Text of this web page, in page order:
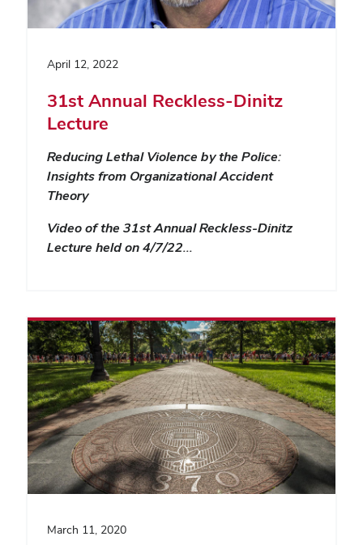
April 12, 2022
31st Annual Reckless-Dinitz
Lecture
Reducing Lethal Violence by the Police:
Insights from Organizational Accident
Theory
Video of the 31st Annual Reckless-Dinitz
Lecture held on 4/7/22…
March 11, 2020